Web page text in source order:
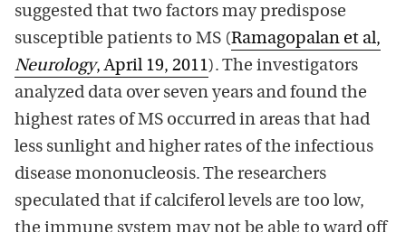
suggested that two factors may predispose
susceptible patients to MS (Ramagopalan et al,
Neurology, April 19, 2011). The investigators
analyzed data over seven years and found the
highest rates of MS occurred in areas that had
less sunlight and higher rates of the infectious
disease mononucleosis. The researchers
speculated that if calciferol levels are too low,
the immune system may not be able to ward off